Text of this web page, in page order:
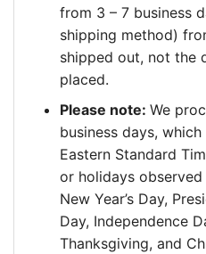
from 3 – 7 business
shipping method)
shipped out, not the
placed.
Please note: We
business days,
Eastern Standard
or holidays
New Year’s Day,
Day, Independence
Thanksgiving, and